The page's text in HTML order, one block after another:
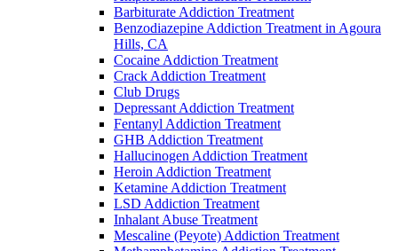
Barbiturate Addiction Treatment
Benzodiazepine Addiction Treatment in Agoura
Hills, CA
Cocaine Addiction Treatment
Crack Addiction Treatment
Club Drugs
Depressant Addiction Treatment
Fentanyl Addiction Treatment
GHB Addiction Treatment
Hallucinogen Addiction Treatment
Heroin Addiction Treatment
Ketamine Addiction Treatment
LSD Addiction Treatment
Inhalant Abuse Treatment
Mescaline (Peyote) Addiction Treatment